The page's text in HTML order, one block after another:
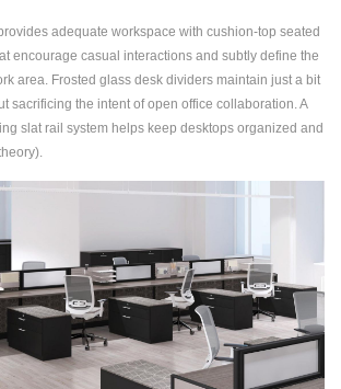
adequate workspace with cushion-top seated
encourage casual interactions and subtly define the
area. Frosted glass desk dividers maintain just a bit
sacrificing the intent of open office collaboration. A
slat rail system helps keep desktops organized and